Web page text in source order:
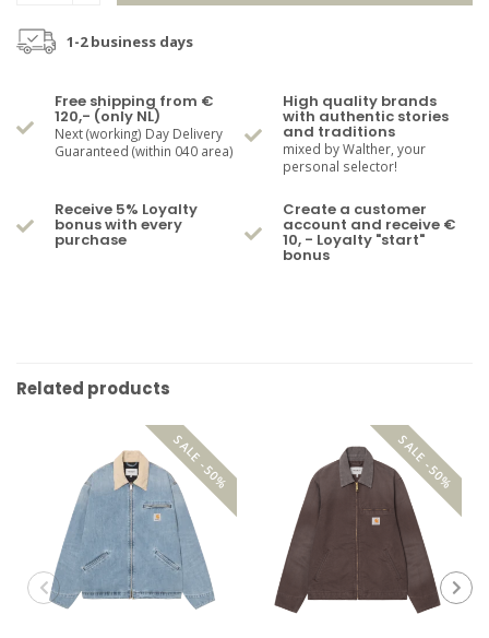
1-2 business days
Free shipping from €
120,- (only NL)
Next (working) Day Delivery
Guaranteed (within 040 area)
High quality brands
with authentic stories
and traditions
mixed by Walther, your
personal selector!
Receive 5% Loyalty
bonus with every
purchase
Create a customer
account and receive €
10, - Loyalty "start"
bonus
Related products
SALE -50% SALE -50%